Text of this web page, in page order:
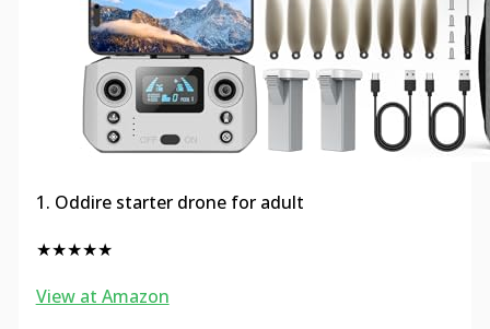
1. Oddire starter drone for adult
★★★★★
View at Amazon